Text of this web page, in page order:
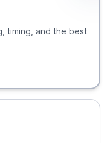
timing, and the best